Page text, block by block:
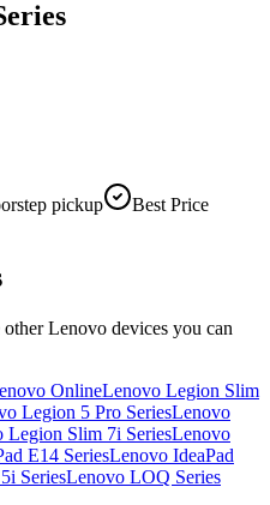
pickup
Best Price
otherLenovo devices you can
OnlineLenovo Legion Slim
Legion 5 Pro SeriesLenovo
Legion Slim 7i SeriesLenovo
E14 SeriesLenovo IdeaPad
SeriesLenovo LOQ Series